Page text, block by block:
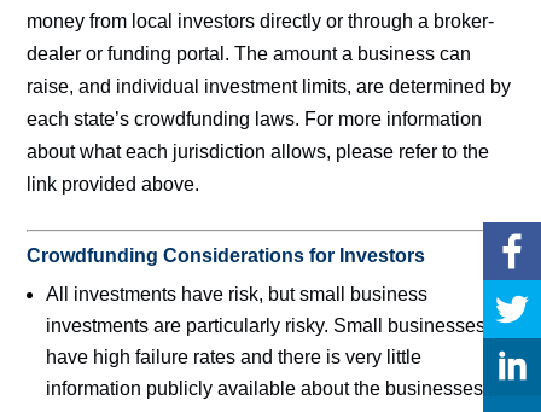
money from local investors directly or through a broker-
dealer or funding portal. The amount a business can
raise, and individual investment limits, are determined by
each state’s crowdfunding laws. For more information
about what each jurisdiction allows, please refer to the
link provided above.
Crowdfunding Considerations for Investors
All investments have risk, but small business
investments are particularly risky. Small businesses
have high failure rates and there is very little
information publicly available about the businesses.